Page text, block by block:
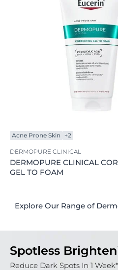
Acne Prone Skin +2
DERMOPURE CLINICAL
DERMOPURE CLINICAL
GEL TO FOAM
Explore Our Range of
Spotless
Reduce Dark Spots In 1 Week*